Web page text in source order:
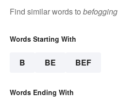
Find similar words to befogging
Words Starting With
B BE BEF
Words Ending With